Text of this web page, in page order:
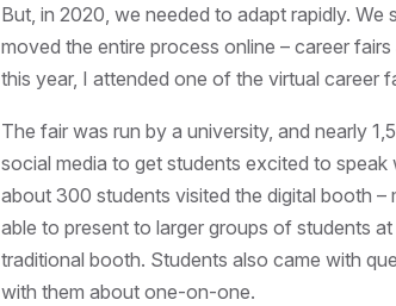
But, in 2020, we needed to adapt rapidly.
moved the entire process online – career
this year, I attended one of the virtual career
The fair was run by a university, and nearly
social media to get students excited to
about 300 students visited the digital booth
able to present to larger groups of students
traditional booth. Students also came with
with them about one-on-one.